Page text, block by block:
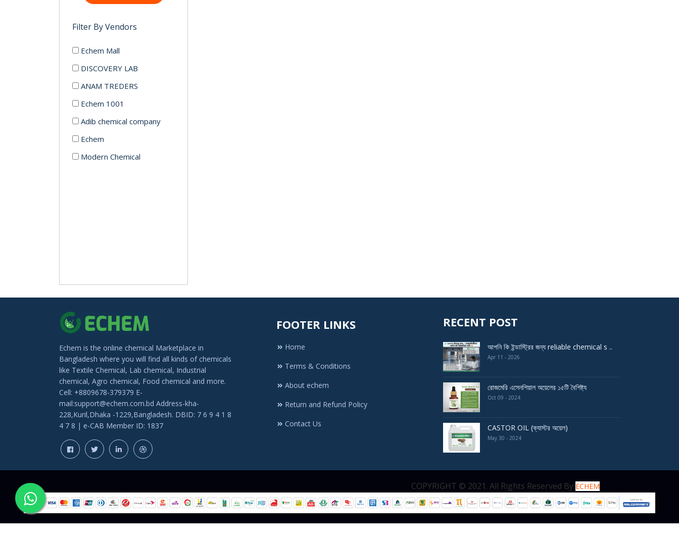
Filter By Vendors
Echem Mall
DISCOVERY LAB
ANAM TREDERS
Echem 1001
Adib chemical company
Echem
Modern Chemical
Echem is the online chemical Marketplace in
Bangladesh where you will find all kinds of chemicals
like Textile Chemical, Lab chemical, Industrial
chemical, Agro chemical, Food chemical and more.
Cell: +8809678-379379 E-
mail:support@echem.com.bd Address-kha-
228,Kuril,Dhaka -1229,Bangladesh. DBID: 7 6 9 4 1 8
4 7 8 | e-CAB Member ID: 1837
FOOTER LINKS
Home
Terms & Conditions
About echem
Return and Refund Policy
Contact Us
RECENT POST
আপনি কি ইন্ডাস্ট্রির জন্য reliable chemical s ..
Apr 11 - 2026
রোজমেরি এসেনশিয়াল অয়েলের ১৫টি বৈশিষ্ট্য
Oct 09 - 2024
CASTOR OIL (ক্যাস্টর অয়েল)
May 30 - 2024
COPYRIGHT © 2021. All Rights Reserved By ECHEM